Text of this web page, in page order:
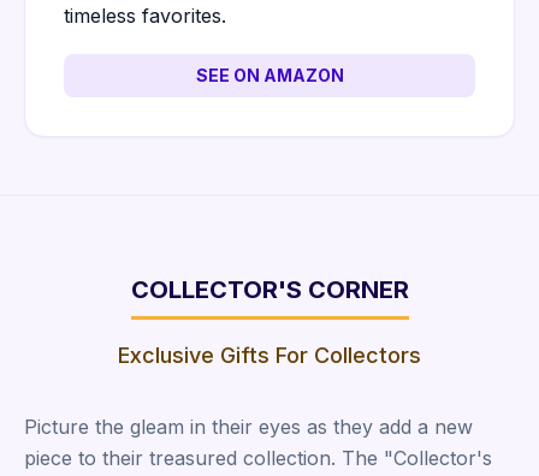
timeless favorites.
SEE ON AMAZON
COLLECTOR'S CORNER
Exclusive Gifts For Collectors
Picture the gleam in their eyes as they add a new
piece to their treasured collection. The "Collector's